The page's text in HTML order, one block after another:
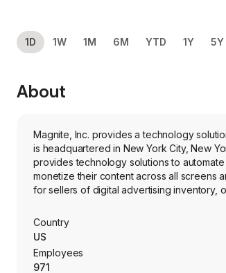
1D 1W 1M 6M YTD 1Y 5Y
About
Magnite, Inc. provides a technology
is headquartered in New York City, New
provides technology solutions to
monetize their content across all screens
for sellers of digital advertising inventory,
and demand side platforms (DSPs), to
together and facilitates intelligent
Country
US
Employees
971